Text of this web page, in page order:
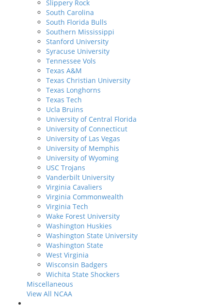
Slippery Rock
South Carolina
South Florida Bulls
Southern Mississippi
Stanford University
Syracuse University
Tennessee Vols
Texas A&M
Texas Christian University
Texas Longhorns
Texas Tech
Ucla Bruins
University of Central Florida
University of Connecticut
University of Las Vegas
University of Memphis
University of Wyoming
USC Trojans
Vanderbilt University
Virginia Cavaliers
Virginia Commonwealth
Virginia Tech
Wake Forest University
Washington Huskies
Washington State University
Washington State
West Virginia
Wisconsin Badgers
Wichita State Shockers
Miscellaneous
View All NCAA